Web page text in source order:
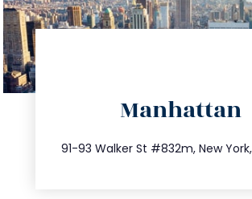
Manhattan
91-93 Walker St #832m, New York,
212.404.7681
info@trustsandestate.com